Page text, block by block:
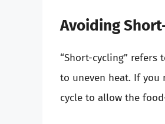
Avoiding
“Short-cycling”
to uneven heat. If
cycle to allow the